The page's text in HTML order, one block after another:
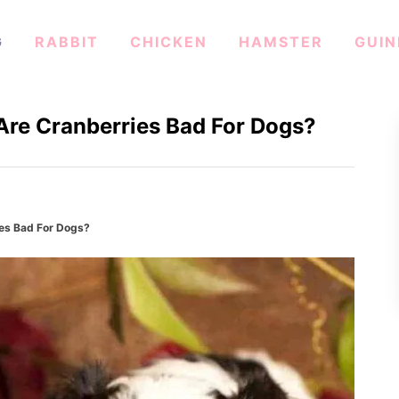
RABBIT CHICKEN HAMSTER
Cranberries Bad For Dogs?
Bad For Dogs?